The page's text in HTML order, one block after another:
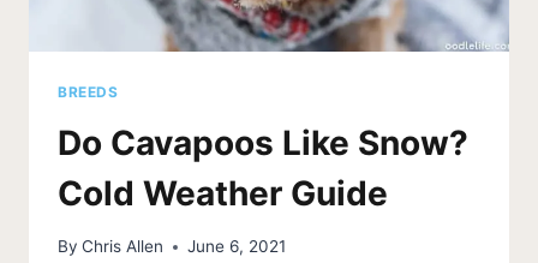
BREEDS
Do Cavapoos Like Snow?
Cold Weather Guide
By Chris Allen June 6, 2021